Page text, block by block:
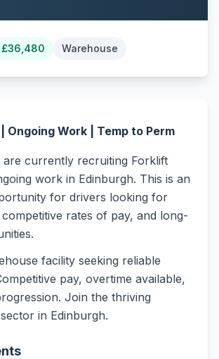
Warehouse
Ongoing Work | Temp to Perm
are currently recruiting Forklift
work in Edinburgh. This is an
for drivers looking for
rates of pay, and long-
facility seeking reliable
pay, overtime available,
Join the thriving
in Edinburgh.